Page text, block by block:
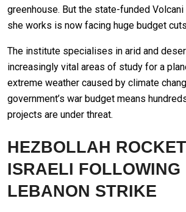
greenhouse. But the state-funded
she works is now facing huge budget
The institute specialises in arid and
increasingly vital areas of study for a
extreme weather caused by climate
government’s war budget means
projects are under threat.
HEZBOLLAH
ISRAELI FOLLOWING
LEBANON STRIKE